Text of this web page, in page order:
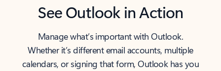
See Outlook in Action
Manage what’s important with Outlook.
Whether it’s different email accounts, multiple
calendars, or signing that form, Outlook has you